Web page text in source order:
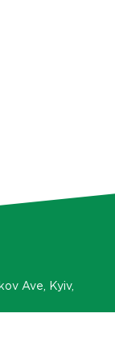
Ave, Kyiv,